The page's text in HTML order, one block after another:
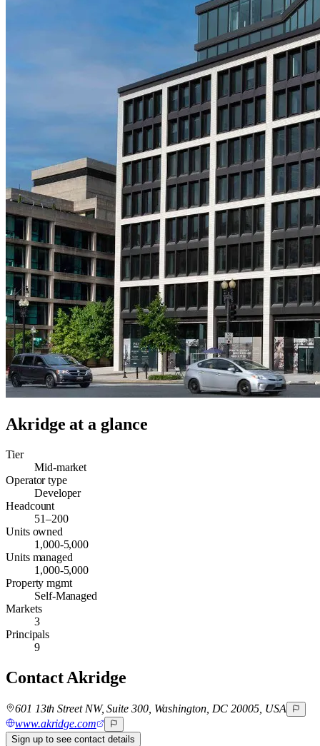
Akridge at a glance
Tier
Mid-market
Operator type
Developer
Headcount
51–200
Units owned
1,000-5,000
Units managed
1,000-5,000
Property mgmt
Self-Managed
Markets
3
Principals
9
ContactAkridge
601 13th Street NW, Suite 300, Washington, DC 20005, USA
www.akridge.com
Sign up to see contact details